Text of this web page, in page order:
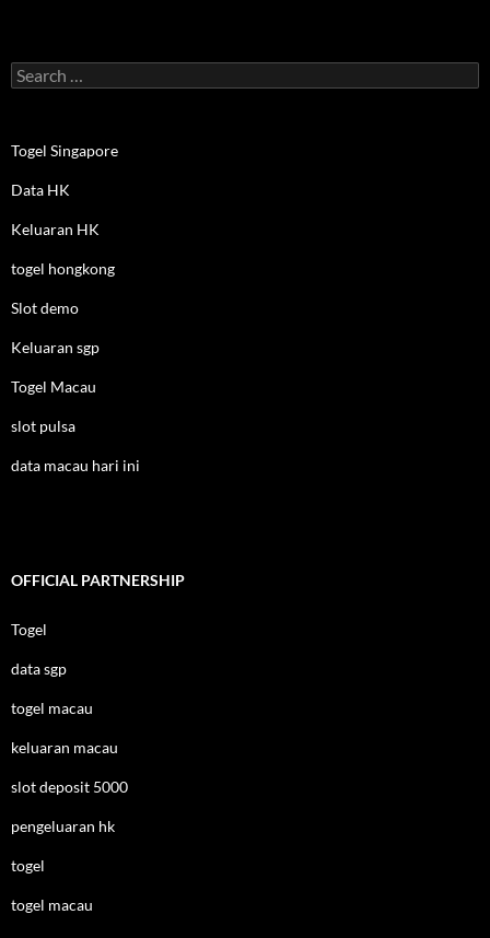
Search
for:
Togel Singapore
Data HK
Keluaran HK
togel hongkong
Slot demo
Keluaran sgp
Togel Macau
slot pulsa
data macau hari ini
OFFICIAL PARTNERSHIP
Togel
data sgp
togel macau
keluaran macau
slot deposit 5000
pengeluaran hk
togel
togel macau